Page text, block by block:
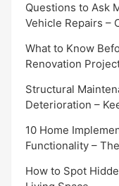
Questions to Ask
Vehicle Repairs –
What to Know
Renovation
Structural
Deterioration –
10 Home
Functionality –
How to Spot